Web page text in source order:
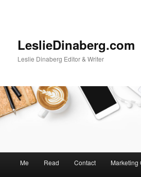
LeslieDinaberg.com
Leslie Dinaberg Editor & Writer
Me Read Contact Marketing